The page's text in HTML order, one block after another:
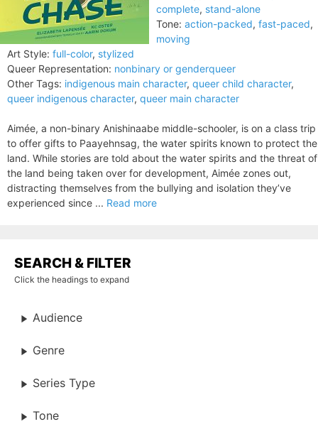
complete, stand-alone
Tone: action-packed, fast-paced,
moving
Art Style: full-color, stylized
Queer Representation: nonbinary or genderqueer
Other Tags: indigenous main character, queer child character,
queer indigenous character, queer main character
Aimée, a non-binary Anishinaabe middle-schooler, is on a class trip
to offer gifts to Paayehnsag, the water spirits known to protect the
land. While stories are told about the water spirits and the threat of
the land being taken over for development, Aimée zones out,
distracting themselves from the bullying and isolation they’ve
experienced since ... Read more
SEARCH & FILTER
Click the headings to expand
Audience
Genre
Series Type
Tone